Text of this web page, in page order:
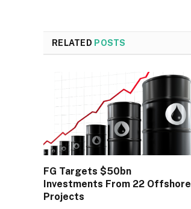
RELATED POSTS
FG Targets $50bn
Investments From 22 Offshore
Projects